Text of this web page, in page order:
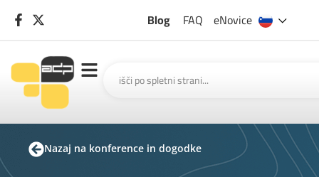
Blog FAQ eNovice
Nazaj na konference in dogodke